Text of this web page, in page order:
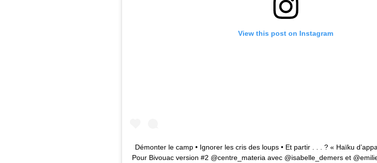
View this post on Instagram
Démonter le camp • Ignorer les cris des loups • Et partir . . . ? « Haïku
Pour Bivouac version #2 @centre_materia avec @isabelle_demers et